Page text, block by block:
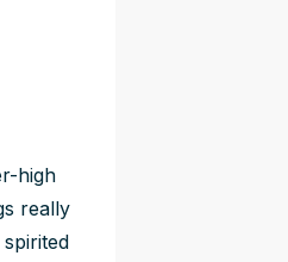
high
really